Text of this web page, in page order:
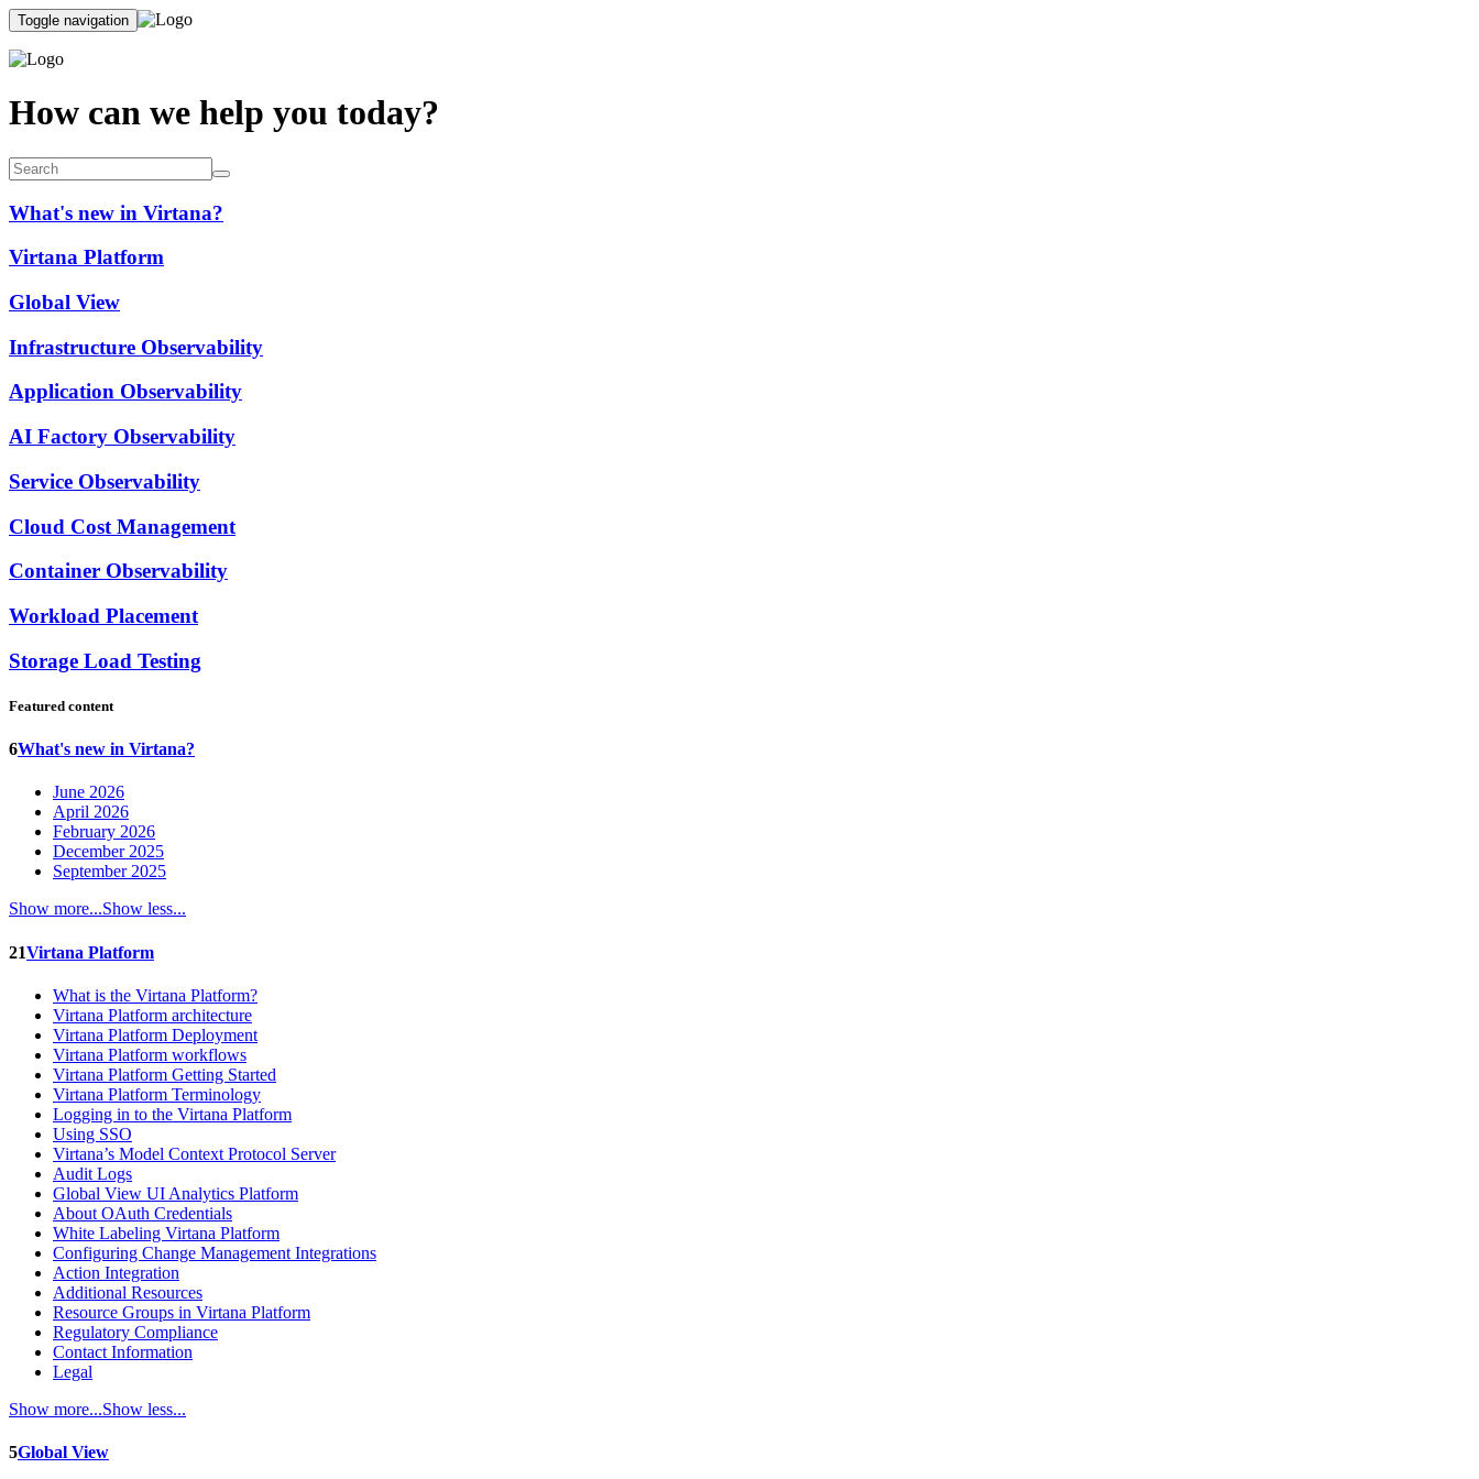
Toggle navigation
How can we help you today?
What's new in Virtana?
Virtana Platform
Global View
Infrastructure Observability
Application Observability
AI Factory Observability
Service Observability
Cloud Cost Management
Container Observability
Workload Placement
Storage Load Testing
Featured content
6What's new in Virtana?
June 2026
April 2026
February 2026
December 2025
September 2025
Show more...Show less...
21Virtana Platform
What is the Virtana Platform?
Virtana Platform architecture
Virtana Platform Deployment
Virtana Platform workflows
Virtana Platform Getting Started
Virtana Platform Terminology
Logging in to the Virtana Platform
Using SSO
Virtana’s Model Context Protocol Server
Audit Logs
Global View UI Analytics Platform
About OAuth Credentials
White Labeling Virtana Platform
Configuring Change Management Integrations
Action Integration
Additional Resources
Resource Groups in Virtana Platform
Regulatory Compliance
Contact Information
Legal
Show more...Show less...
5Global View